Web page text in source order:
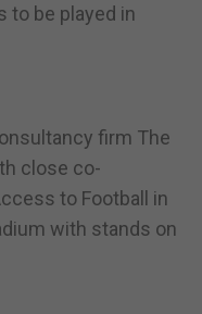
to be played in
firm The
close co-
to Football in
with stands on